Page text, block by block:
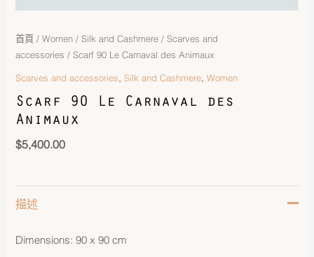
首頁 /Women /Silk and Cashmere /Scarves and
accessories / Scarf 90 Le Carnaval des Animaux
Scarves and accessories,Silk and Cashmere,Women
Scarf 90 Le Carnaval des
Animaux
$5,400.00
描述
Dimensions: 90 x 90 cm